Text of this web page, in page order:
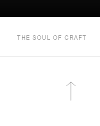
THE SOUL OF CRAFT